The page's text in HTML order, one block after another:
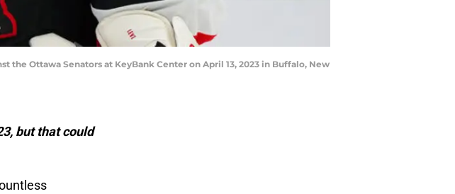
the Ottawa Senators at KeyBank Center on April 13, 2023 in Buffalo, New
but that could